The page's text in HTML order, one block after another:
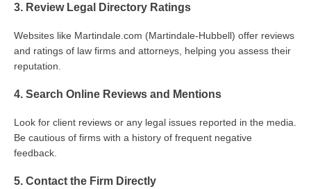
3. Review Legal Directory Ratings
Websites like Martindale.com (Martindale-Hubbell) offer reviews
and ratings of law firms and attorneys, helping you assess their
reputation.
4. Search Online Reviews and Mentions
Look for client reviews or any legal issues reported in the media.
Be cautious of firms with a history of frequent negative
feedback.
5. Contact the Firm Directly